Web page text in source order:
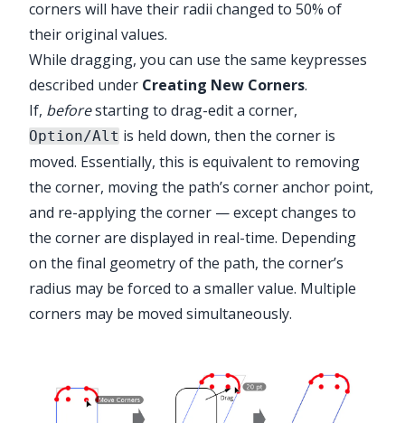
corners will have their radii changed to 50% of
their original values.
While dragging, you can use the same keypresses
described under Creating New Corners.
If, beforestarting to drag-edit a corner,
Option/Alt is held down, then the corner is
moved. Essentially, this is equivalent to removing
the corner, moving the path’s corner anchor point,
and re-applying the corner — except changes to
the corner are displayed in real-time. Depending
on the final geometry of the path, the corner’s
radius may be forced to a smaller value. Multiple
corners may be moved simultaneously.